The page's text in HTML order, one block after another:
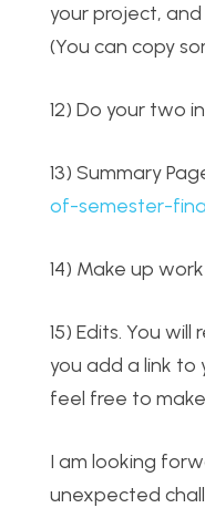
your project,
(You can copy
12) Do your two
13) Summary
of-semester-
14) Make up
15) Edits. You
you add a link to
feel free to make
I am looking
unexpected